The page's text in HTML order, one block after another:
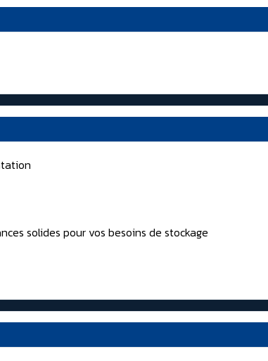
solides pour vos besoins de stockage